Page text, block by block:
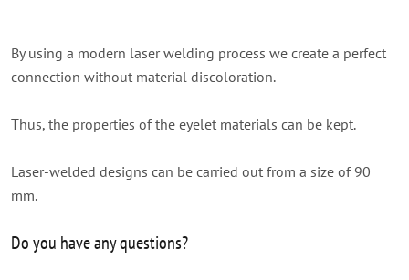
By using a modern laser welding process we create a perfect
connection without material discoloration.
Thus, the properties of the eyelet materials can be kept.
Laser-welded designs can be carried out from a size of 90
mm.
Do you have any questions?